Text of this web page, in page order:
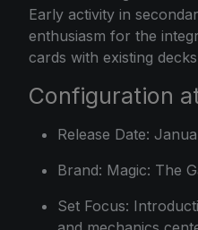
Early activity in
enthusiasm for the
cards with existing
Configuration
Release Date:
Brand: Magic: The
Set Focus: